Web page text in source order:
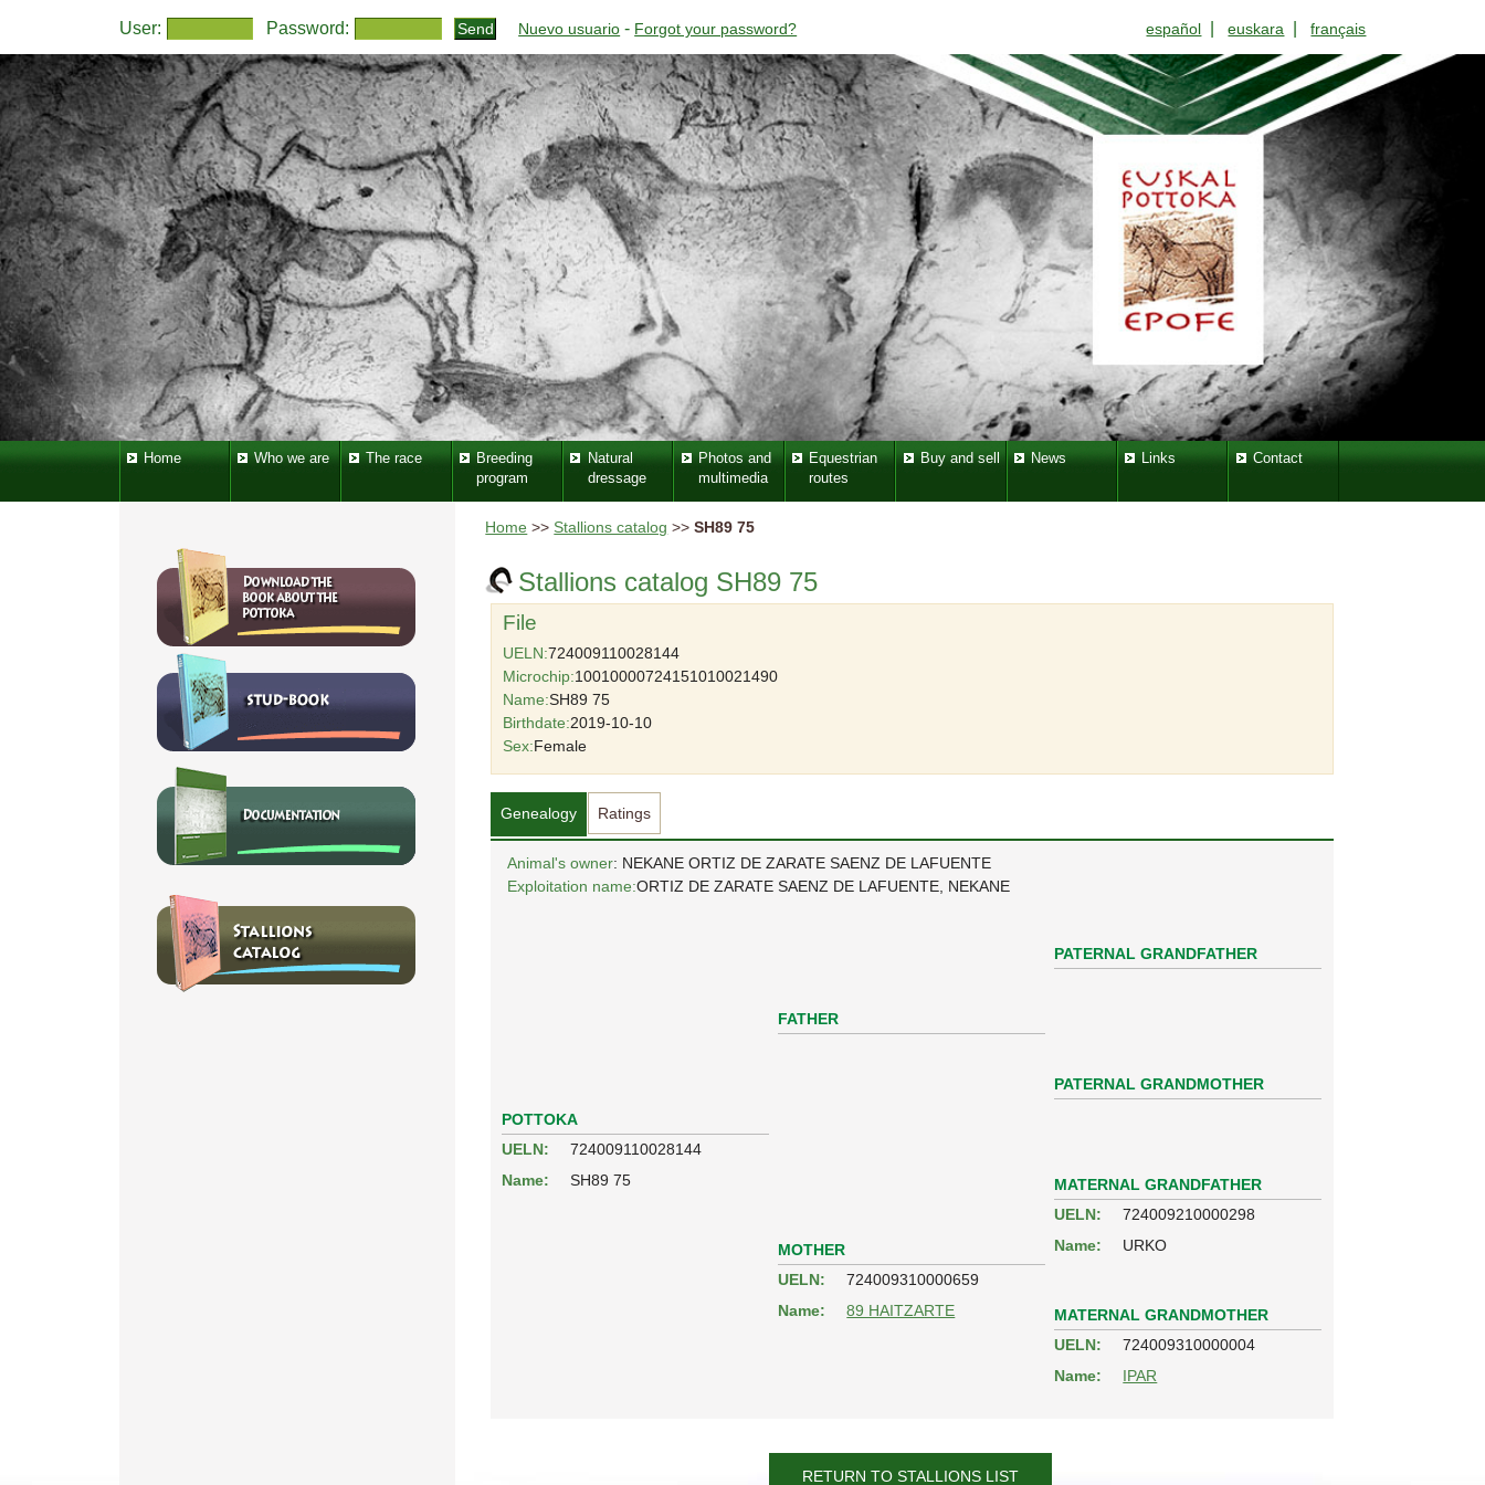
User: Password: Nuevo usuario - Forgot your password? español |euskara |français
Home Who we are The race
Breeding
program
Natural
dressage
Photos and
multimedia
Equestrian
routes
Buy and sell News Links Contact
Home >> Stallions catalog >>SH89 75
Stallions catalog SH89 75
File
UELN:724009110028144
Microchip:10010000724151010021490
Name:SH89 75
Birthdate:2019-10-10
Sex:Female
Genealogy Ratings
Animal's owner: NEKANE ORTIZ DE ZARATE SAENZ DE LAFUENTE
Exploitation name:ORTIZ DE ZARATE SAENZ DE LAFUENTE, NEKANE
POTTOKA
UELN:
724009110028144
Name:
SH89 75
FATHER
PATERNAL GRANDFATHER
PATERNAL GRANDMOTHER
MOTHER
UELN:
724009310000659
Name:
89 HAITZARTE
MATERNAL GRANDFATHER
UELN:
724009210000298
Name:
URKO
MATERNAL GRANDMOTHER
UELN:
724009310000004
Name:
IPAR
RETURN TO STALLIONS LIST